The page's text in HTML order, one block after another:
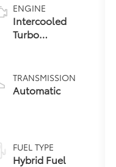
ENGINE
Intercooled
Turbo
TRANSMISSION
Automatic
FUEL TYPE
Hybrid Fuel